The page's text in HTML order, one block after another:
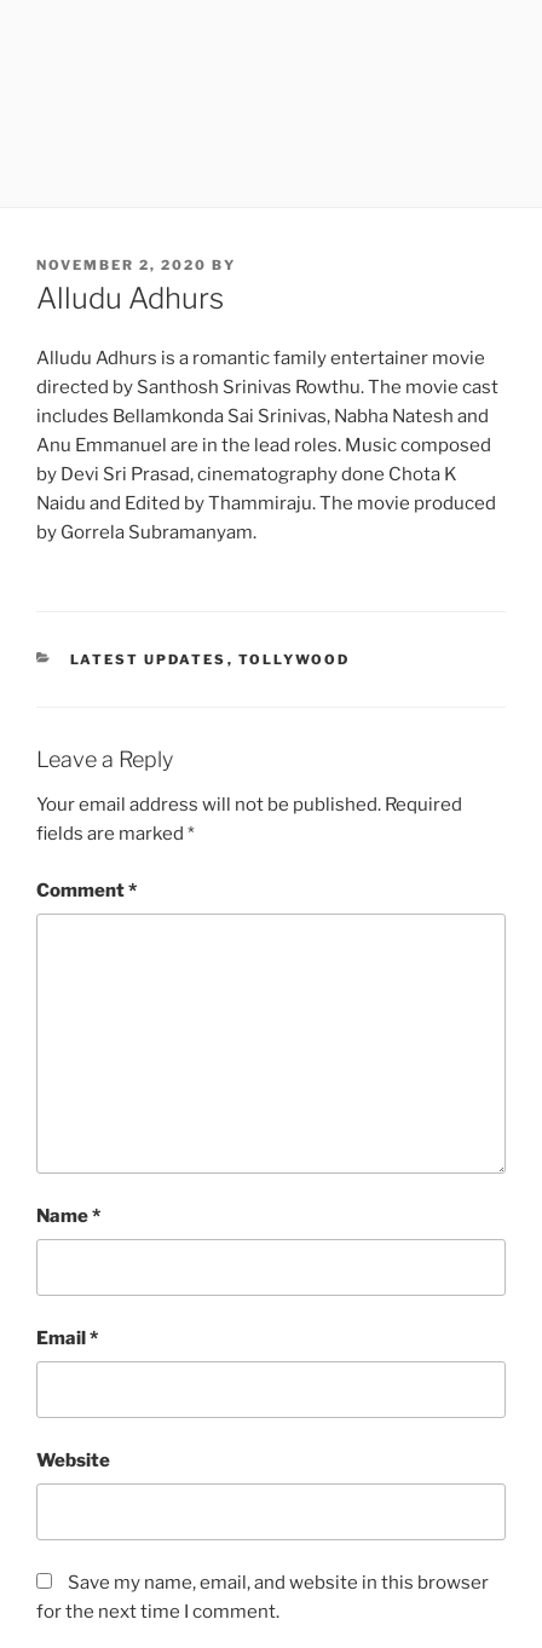
POSTED
ON
NOVEMBER 2, 2020 BY
Alludu Adhurs
Alludu Adhurs is a romantic family entertainer movie
directed by Santhosh Srinivas Rowthu. The movie cast
includes Bellamkonda Sai Srinivas, Nabha Natesh and
Anu Emmanuel are in the lead roles. Music composed
by Devi Sri Prasad, cinematography done Chota K
Naidu and Edited by Thammiraju. The movie produced
by Gorrela Subramanyam.
CATEGORIES
LATEST UPDATES , TOLLYWOOD
Leave a Reply
Your email address will not be published. Required
fields are marked *
Comment*
Name*
Email*
Website
Save my name, email, and website in this browser
for the next time I comment.